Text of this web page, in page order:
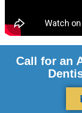
Call for an